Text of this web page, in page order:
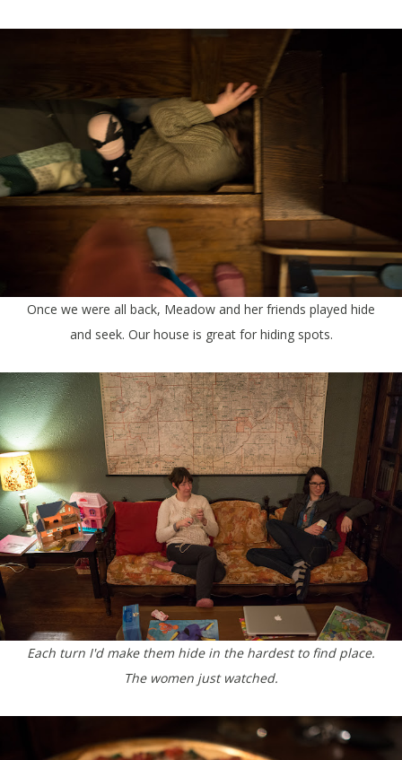
Once we were all back, Meadow and her friends played hide
and seek. Our house is great for hiding spots.
Each turn I'd make them hide in the hardest to find place.
The women just watched.